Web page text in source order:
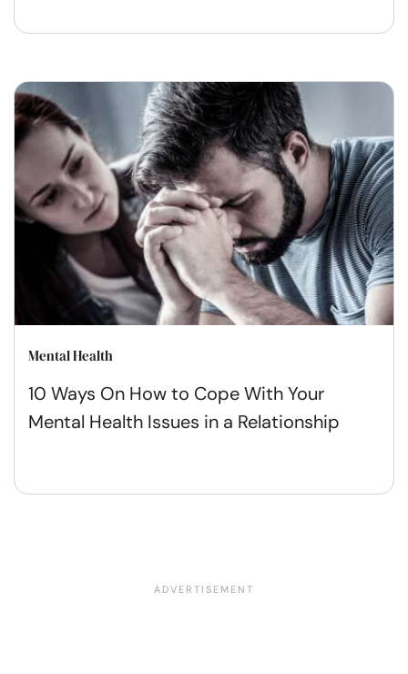
Mental Health
10 Ways On How to Cope With Your
Mental Health Issues in a Relationship